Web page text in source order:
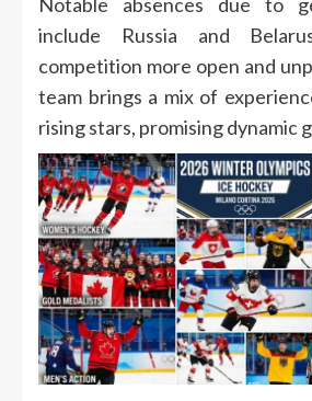
include Russia and
competition more open and
team brings a mix of
rising stars, promising dynamic